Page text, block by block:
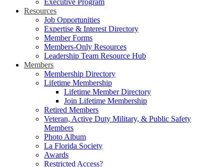
Executive Program
Resources
Job Opportunities
Expertise & Interest Directory
Member Forms
Members-Only Resources
Leadership Team Resource Hub
Members
Membership Directory
Lifetime Membership
Lifetime Member Directory
Join Lifetime Membership
Retired Members
Veteran, Active Duty Military, & Public Safety
Members
Photo Album
La Florida Society
Awards
Restricted Access?